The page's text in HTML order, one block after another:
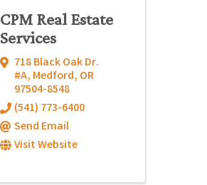
CPM Real Estate
Services
718 Black Oak Dr.
#A, Medford, OR
97504-8548
(541) 773-6400
Send Email
Visit Website